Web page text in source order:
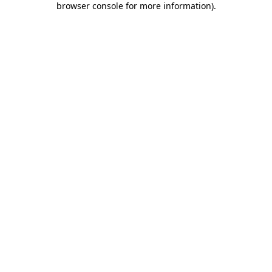
browser console for more information).